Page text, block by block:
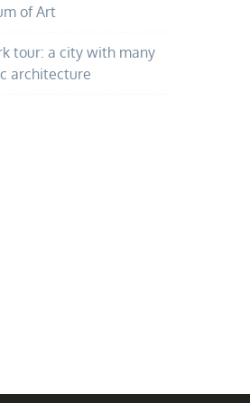
of Art
tour: a city with many
architecture